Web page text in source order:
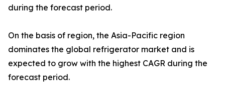
during the forecast period.
On the basis of region, the Asia-Pacific region
dominates the global refrigerator market and is
expected to grow with the highest CAGR during the
forecast period.